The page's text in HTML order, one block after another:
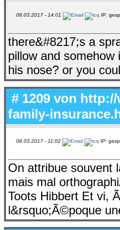
08.03.2017 - 14:01 IP:
there&#8217;s a
pillow and
his nose? or you
# 1209 von http://
family-
08.03.2017 - 11:02 IP:
On attribue souvent
mais mal
Toots Hibbert Et vi,
l&rsquo;Ã©poque